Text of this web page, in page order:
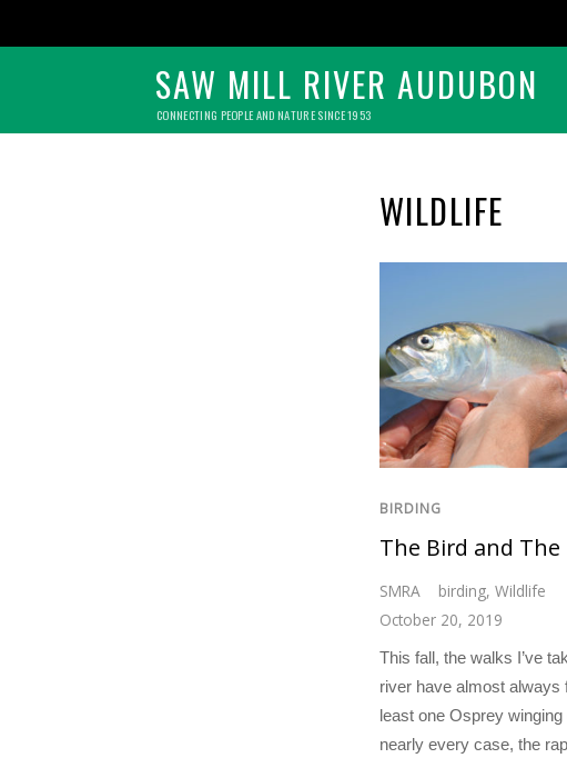
SAW MILL RIVER AUDUBON
CONNECTING PEOPLE AND NATURE SINCE 1953
WILDLIFE
BIRDING
The Bird and The
SMRA birding, Wildlife
October 20, 2019
This fall, the walks I’ve
river have almost always
least one Osprey
nearly every case, the